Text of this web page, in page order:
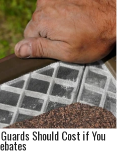
Should Cost if You